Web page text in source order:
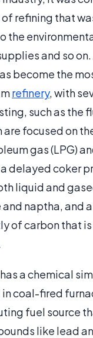
refining that
the
and so on.
become the
refinery, with
such as the
are focused on
gas (LPG)
delayed coker
liquid and
and naptha, and
of carbon that is
a chemical
in coal-fired
fuel source
like lead